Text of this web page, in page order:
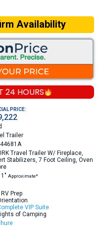
Availability
24 HOURS
PRICE:
Trailer
Travel Trailer W/ Fireplace,
Stabilizers, 7 Foot Ceiling, Oven
Approximate*
Prep
VIP Suite
of Camping